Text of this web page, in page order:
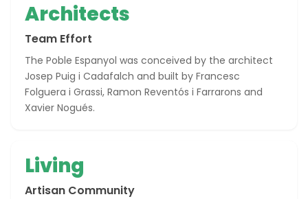
Architects
Team Effort
The Poble Espanyol was conceived by the architect
Josep Puig i Cadafalch and built by Francesc
Folguera i Grassi, Ramon Reventós i Farrarons and
Xavier Nogués.
Living
Artisan Community